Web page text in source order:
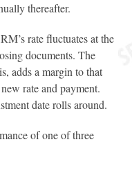
thereafter.
rate fluctuates at the
documents. The
adds a margin to that
rate and payment.
date rolls around.
of one of three